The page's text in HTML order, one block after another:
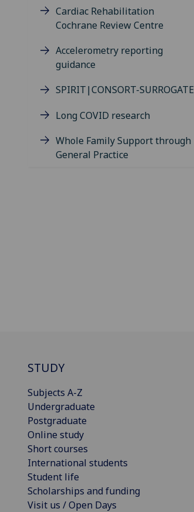
Cardiac Rehabilitation
Cochrane Review Centre
Accelerometry reporting
guidance
SPIRIT|CONSORT-SURROGATE
Long COVID research
Whole Family Support through
General Practice
STUDY
Subjects A-Z
Undergraduate
Postgraduate
Online study
Short courses
International students
Student life
Scholarships and funding
Visit us / Open Days